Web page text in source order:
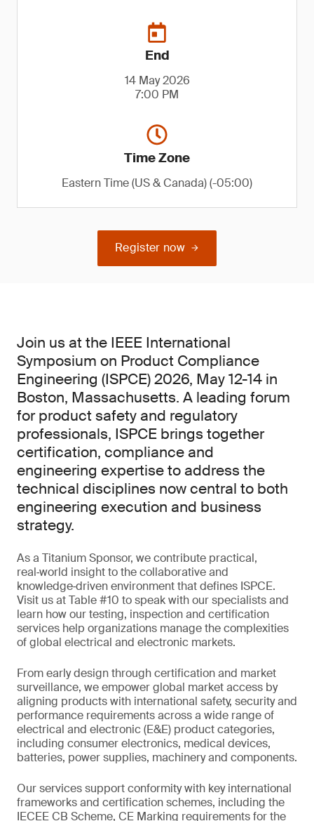
End
14 May 2026
7:00 PM
Time Zone
Eastern Time (US & Canada) (-05:00)
Register now
Join us at the IEEE International
Symposium on Product Compliance
Engineering (ISPCE) 2026, May 12-14 in
Boston, Massachusetts. A leading forum
for product safety and regulatory
professionals, ISPCE brings together
certification, compliance and
engineering expertise to address the
technical disciplines now central to both
engineering execution and business
strategy.
As a Titanium Sponsor, we contribute practical,
real‑world insight to the collaborative and
knowledge‑driven environment that defines ISPCE.
Visit us at Table #10 to speak with our specialists and
learn how our testing, inspection and certification
services help organizations manage the complexities
of global electrical and electronic markets.
From early design through certification and market
surveillance, we empower global market access by
aligning products with international safety, security and
performance requirements across a wide range of
electrical and electronic (E&E) product categories,
including consumer electronics, medical devices,
batteries, power supplies, machinery and components.
Our services support conformity with key international
frameworks and certification schemes, including the
IECEE CB Scheme, CE Marking requirements for the